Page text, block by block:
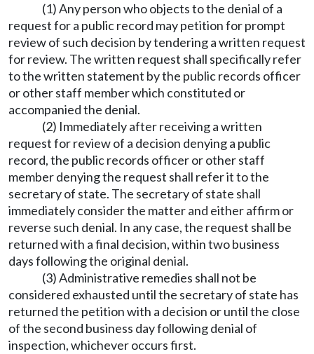
(1) Any person who objects to the denial of a
request for a public record may petition for prompt
review of such decision by tendering a written request
for review. The written request shall specifically refer
to the written statement by the public records officer
or other staff member which constituted or
accompanied the denial.
(2) Immediately after receiving a written
request for review of a decision denying a public
record, the public records officer or other staff
member denying the request shall refer it to the
secretary of state. The secretary of state shall
immediately consider the matter and either affirm or
reverse such denial. In any case, the request shall be
returned with a final decision, within two business
days following the original denial.
(3) Administrative remedies shall not be
considered exhausted until the secretary of state has
returned the petition with a decision or until the close
of the second business day following denial of
inspection, whichever occurs first.